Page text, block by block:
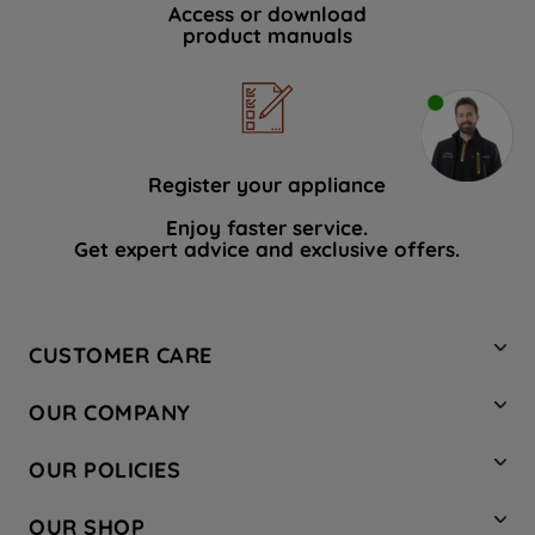
Access or download
product manuals
Register your appliance
Enjoy faster service.
Get expert advice and exclusive offers.
CUSTOMER CARE
Hotpoint Service
Store Locator
Safety notices
OUR COMPANY
Company Site
Recycling
OUR POLICIES
OUR SHOP